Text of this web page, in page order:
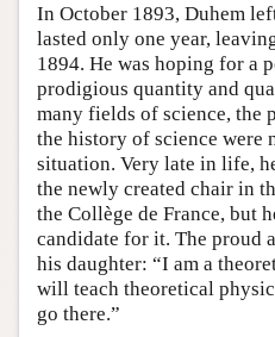
In October 1893, Duhem
lasted only one year,
1894. He was hoping for a
prodigious quantity and
many fields of science, the
the history of science were
situation. Very late in life,
the newly created chair in
the Collège de France, but
candidate for it. The proud
his daughter: “I am a
will teach theoretical
go there.”